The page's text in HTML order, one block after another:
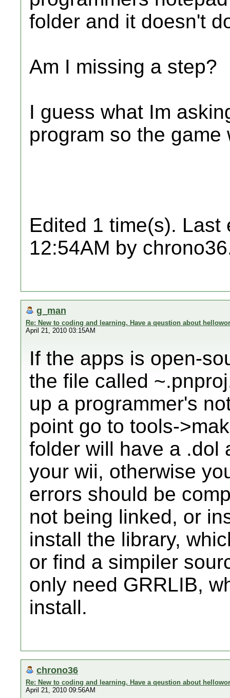
folder and it doesn't
Am I missing a step?
I guess what Im
program so the
Edited 1 time(s). Last
12:54AM by
g_man
Re: New to coding and learning. Have a qeustion about
April 21, 2010 03:15AM
If the apps is open-
the file called
up a programmer's
point go to tools-
folder will have a .dol
your wii, otherwise
errors should be
not being linked, or
install the library,
or find a simpiler
only need GRRLIB,
install.
chrono36
Re: New to coding and learning. Have a qeustion about
April 21, 2010 09:56AM